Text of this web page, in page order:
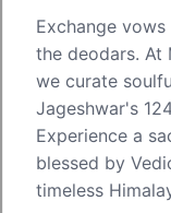
Exchange
the deodars. At
we curate
Jageshwar's
Experience a
blessed by
timeless